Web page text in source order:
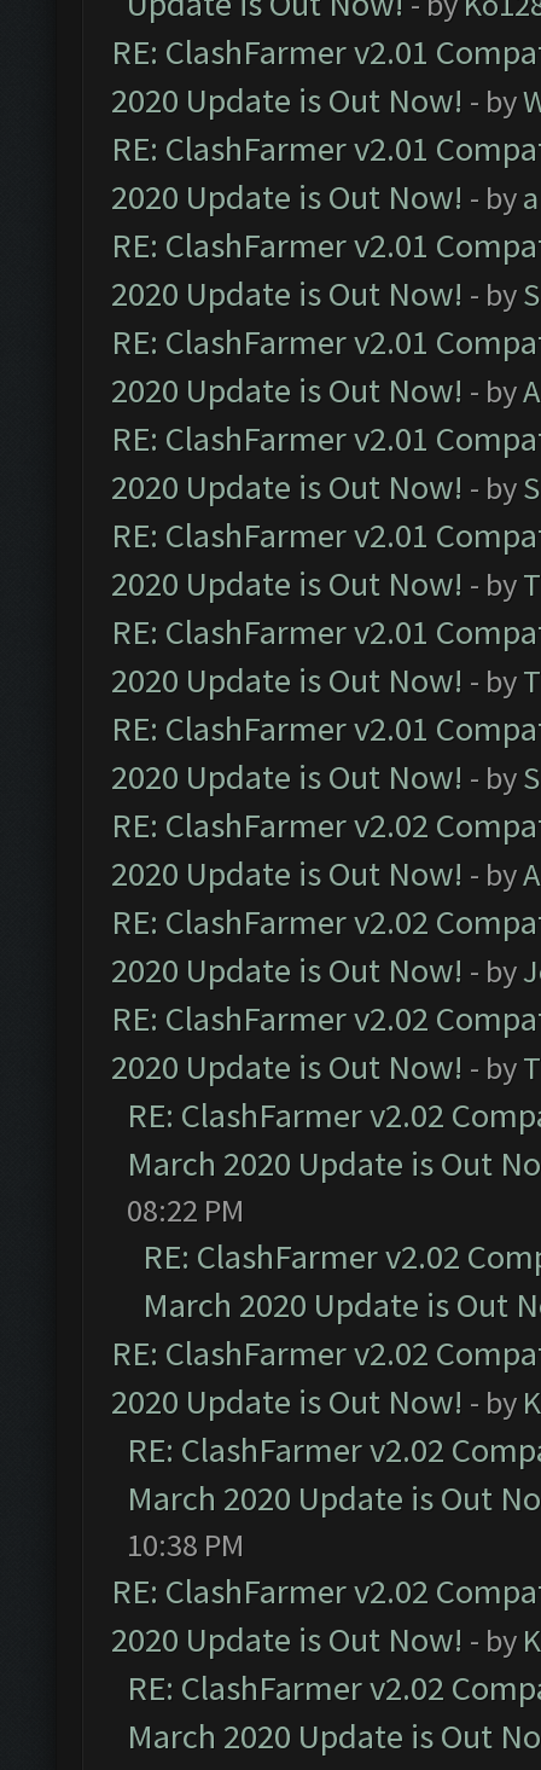
RE: ClashFarmer v2.01
2020 Update is Out Now! - by
RE: ClashFarmer v2.01
2020 Update is Out Now! - by
RE: ClashFarmer v2.01
2020 Update is Out Now! - by
RE: ClashFarmer v2.01
2020 Update is Out Now! - by
RE: ClashFarmer v2.01
2020 Update is Out Now! - by
RE: ClashFarmer v2.01
2020 Update is Out Now! - by
RE: ClashFarmer v2.01
2020 Update is Out Now! - by
RE: ClashFarmer v2.01
2020 Update is Out Now! - by
RE: ClashFarmer v2.02
2020 Update is Out Now! - by
RE: ClashFarmer v2.02
2020 Update is Out Now! - by
RE: ClashFarmer v2.02
2020 Update is Out Now! - by
RE: ClashFarmer v2.02
March 2020 Update is Out
08:22 PM
RE: ClashFarmer v2.02
March 2020 Update is Out
RE: ClashFarmer v2.02
2020 Update is Out Now! - by
RE: ClashFarmer v2.02
March 2020 Update is Out
10:38 PM
RE: ClashFarmer v2.02
2020 Update is Out Now! - by
RE: ClashFarmer v2.02
March 2020 Update is Out